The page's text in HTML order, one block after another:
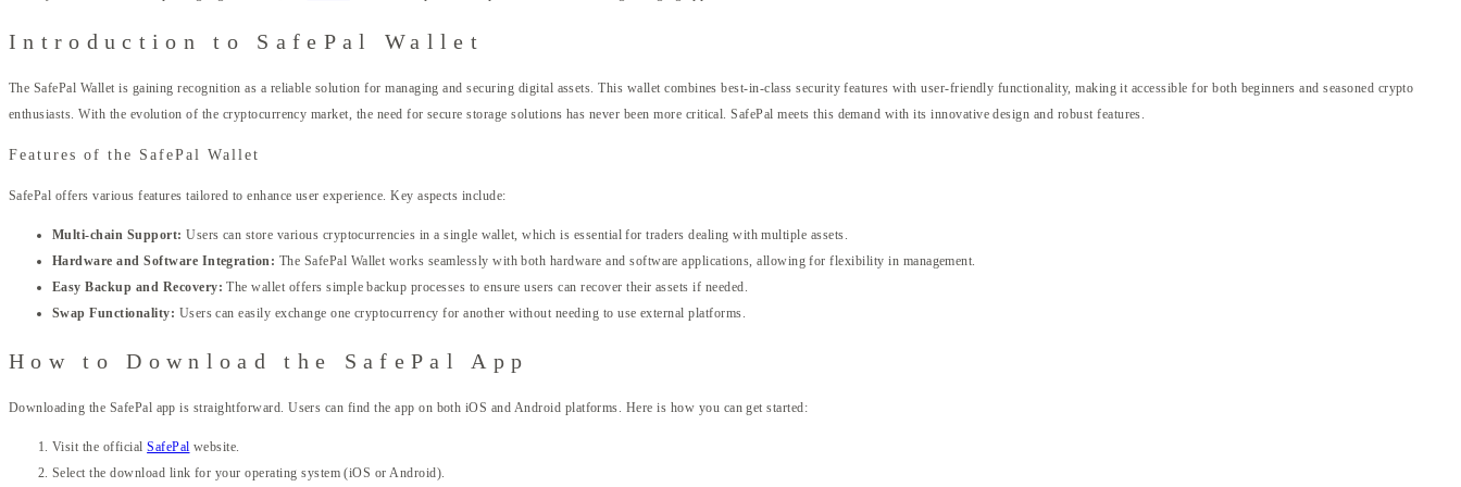
Introduction to SafePal Wallet
The SafePal Wallet is gaining recognition as a reliable solution for managing and securing digital assets. This wallet combines best-in-class security features with user-friendly functionality, making it accessible for both beginners and seasoned crypto
enthusiasts. With the evolution of the cryptocurrency market, the need for secure storage solutions has never been more critical. SafePal meets this demand with its innovative design and robust features.
Features of the SafePal Wallet
SafePal offers various features tailored to enhance user experience. Key aspects include:
Multi-chain Support: Users can store various cryptocurrencies in a single wallet, which is essential for traders dealing with multiple assets.
Hardware and Software Integration: The SafePal Wallet works seamlessly with both hardware and software applications, allowing for flexibility in management.
Easy Backup and Recovery: The wallet offers simple backup processes to ensure users can recover their assets if needed.
Swap Functionality: Users can easily exchange one cryptocurrency for another without needing to use external platforms.
How to Download the SafePal App
Downloading the SafePal app is straightforward. Users can find the app on both iOS and Android platforms. Here is how you can get started:
Visit the officialSafePal website.
Select the download link for your operating system (iOS or Android).